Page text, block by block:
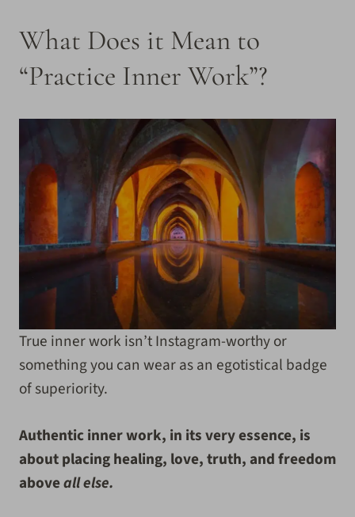
What Does it Mean to
“Practice Inner Work”?
True inner work isn’t Instagram-worthy or
something you can wear as an egotistical badge
of superiority.
Authentic inner work, in its very essence, is
about placing healing, love, truth, and freedom
aboveall else.